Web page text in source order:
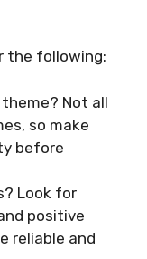
the following:
Not all
so make
before
Look for
positive
reliable and